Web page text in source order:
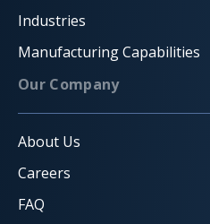
Industries
Manufacturing Capabilities
Our Company
About Us
Careers
FAQ